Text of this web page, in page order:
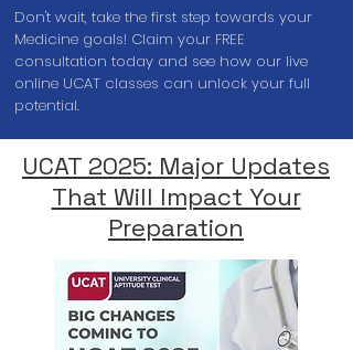
Don't wait, take the first step towards your
Medicine goals! Claim your FREE
consultation today and see how our live
online UCAT classes can unlock your full
potential.
UCAT 2025: Major Updates
That Will Impact Your
Preparation